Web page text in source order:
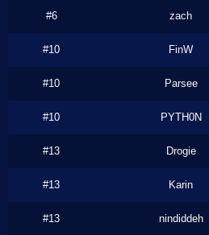
#6 zach
#10 FinW
#10 Parsee
#10 PYTH0N
#13 Drogie
#13 Karin
#13 nindiddeh